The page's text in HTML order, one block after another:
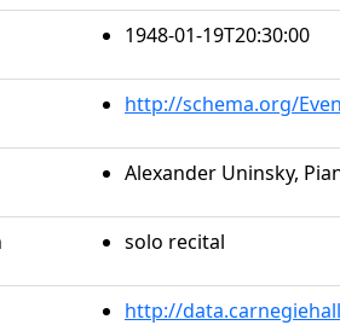
1948-01-19T20:30:00
http://schema.org/
Alexander Uninsky,
solo recital
http://